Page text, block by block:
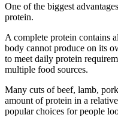
One of the biggest
protein.
A complete protein contains
body cannot produce on its
to meet daily protein
multiple food sources.
Many cuts of beef, lamb,
amount of protein in a
popular choices for people